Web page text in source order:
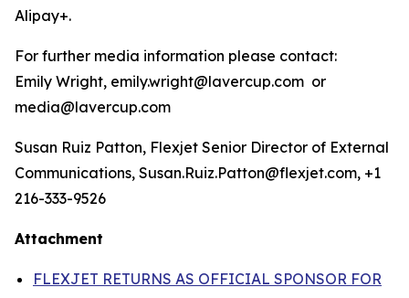
Alipay+.
For further media information please contact:
Emily Wright, emily.wright@lavercup.com or
media@lavercup.com
Susan Ruiz Patton, Flexjet Senior Director of External
Communications, Susan.Ruiz.Patton@flexjet.com, +1
216-333-9526
Attachment
FLEXJET RETURNS AS OFFICIAL SPONSOR FOR